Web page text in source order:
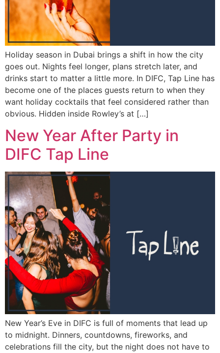
Holiday season in Dubai brings a shift in how the city
goes out. Nights feel longer, plans stretch later, and
drinks start to matter a little more. In DIFC, Tap Line has
become one of the places guests return to when they
want holiday cocktails that feel considered rather than
obvious. Hidden inside Rowley’s at […]
New Year After Party in
DIFC Tap Line
New Year’s Eve in DIFC is full of moments that lead up
to midnight. Dinners, countdowns, fireworks, and
celebrations fill the city, but the night does not have to